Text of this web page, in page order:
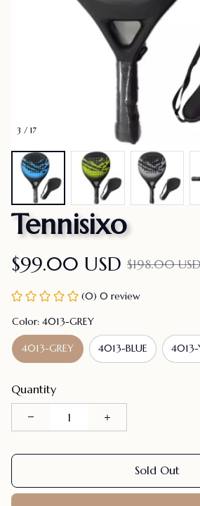
3 / 17
Tennisixo
$99.00 USD $198.00
(0) 0 review
Color: 4013-GREY
4013-GREY 4013-BLUE 4013-
Quantity
Sold Out